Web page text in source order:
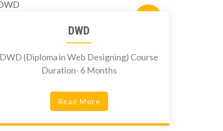
DWD
DWD (Diploma in Web Designing) Course
Duration- 6 Months
Read More